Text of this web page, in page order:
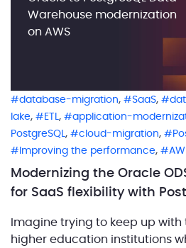
database-migration, SaaS,
lake, ETL , application-
PostgreSQL , cloud-migration,
Improving the performance,
Modernizing the Oracle
for SaaS flexibility with
Imagine trying to keep up with
higher education institutions
Warehouse modernization
on AWS